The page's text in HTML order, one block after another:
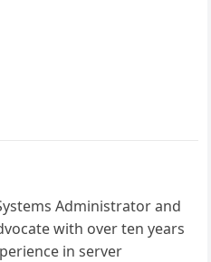
Administrator and
with over ten years
in server